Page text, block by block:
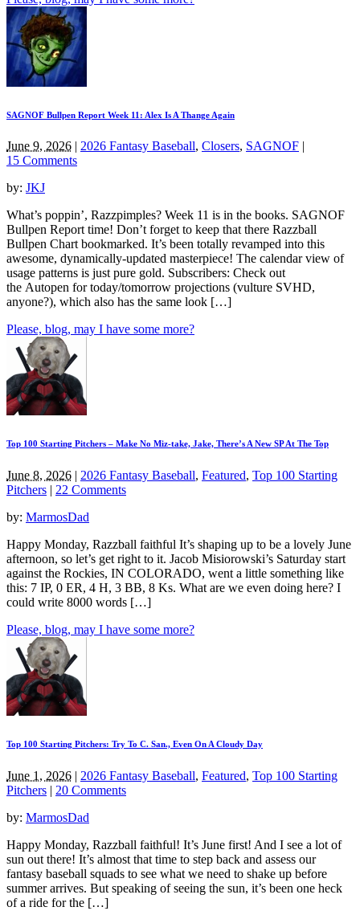
SAGNOF Bullpen Report Week 11: Alex Is A Thange Again
June 9, 2026 2026 Fantasy Baseball, Closers, SAGNOF
15 Comments
by: JKJ
What’s poppin’, Razzpimples? Week 11 is in the books. SAGNOF
Bullpen Report time! Don’t forget to keep that there Razzball
Bullpen Chart bookmarked. It’s been totally revamped into this
awesome, dynamically-updated masterpiece! The calendar view of
usage patterns is just pure gold. Subscribers: Check out
the Autopen for today/tomorrow projections (vulture SVHD,
anyone?), which also has the same look […]
Please, blog, may I have some more?
Top 100 Starting Pitchers – Make No Miz-take, Jake, There’s A New SP At The Top
June 8, 2026 | 2026 Fantasy Baseball, Featured, Top 100 Starting
Pitchers | 22 Comments
by: MarmosDad
Happy Monday, Razzball faithful It’s shaping up to be a lovely June
afternoon, so let’s get right to it. Jacob Misiorowski’s Saturday start
against the Rockies, IN COLORADO, went a little something like
this: 7 IP, 0 ER, 4 H, 3 BB, 8 Ks. What are we even doing here? I
could write 8000 words […]
Please, blog, may I have some more?
Top 100 Starting Pitchers: Try To C. San., Even On A Cloudy Day
June 1, 2026 | 2026 Fantasy Baseball, Featured, Top 100 Starting
Pitchers | 20 Comments
by: MarmosDad
Happy Monday, Razzball faithful! It’s June first! And I see a lot of
sun out there! It’s almost that time to step back and assess our
fantasy baseball squads to see what we need to shake up before
summer arrives. But speaking of seeing the sun, it’s been one heck
of a ride for the […]